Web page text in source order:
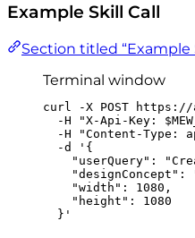
Example Skill Call
Section titled “Example
Terminal window
curl -X POST
https://
-H
"X-Api-Key:
-H
"Content-Type:
-d
' {
"userQuery":
"designConcept":
"width": 1080,
"height": 1080
} '